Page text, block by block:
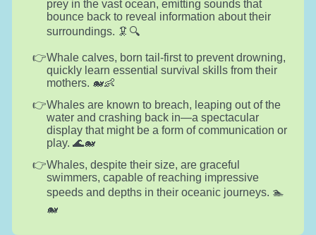
prey in the vast ocean, emitting sounds that
bounce back to reveal information about their
surroundings. 🦑🔍
Whale calves, born tail-first to prevent drowning,
quickly learn essential survival skills from their
mothers. 🐋👶
Whales are known to breach, leaping out of the
water and crashing back in—a spectacular
display that might be a form of communication or
play. 🌊🐋
Whales, despite their size, are graceful
swimmers, capable of reaching impressive
speeds and depths in their oceanic journeys. 🏊
🐋